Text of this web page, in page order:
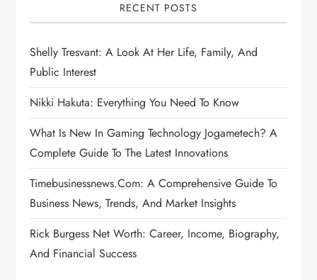
RECENT POSTS
Shelly Tresvant: A Look At Her Life, Family, And
Public Interest
Nikki Hakuta: Everything You Need To Know
What Is New In Gaming Technology Jogametech? A
Complete Guide To The Latest Innovations
Timebusinessnews.com: A Comprehensive Guide To
Business News, Trends, And Market Insights
Rick Burgess Net Worth: Career, Income, Biography,
And Financial Success